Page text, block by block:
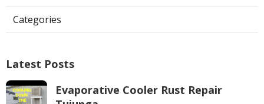
Categories
Latest Posts
Evaporative Cooler Rust Repair